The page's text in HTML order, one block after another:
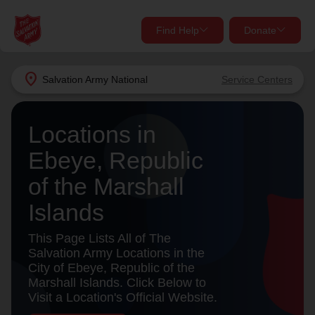
location_on Salvation Army National Service Centers
Find Help Donate
close
Find Help Near You
What services are you looking for?
Services
location_on
my_location Use My Location
Find Help
close
Donate Goods
Give Now
Your donation helps spread joy by providing meals,
shelter, and support for your local neighbors in need.
Donate Once
Donate Monthly
Locations in
Ebeye, Republic
of the Marshall
Islands
This Page Lists All of The
Salvation Army Locations in the
City of Ebeye, Republic of the
Marshall Islands. Click Below to
Visit a Location's Official Website.